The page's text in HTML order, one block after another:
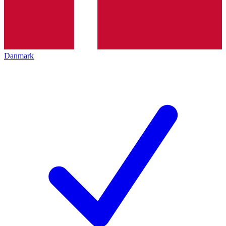
Danmark